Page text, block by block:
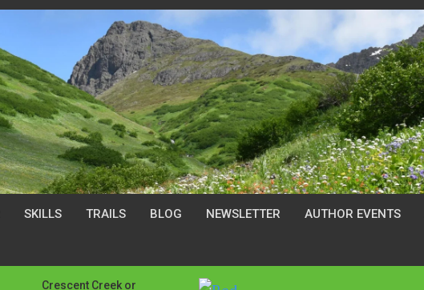
SKILLS TRAILS BLOG NEWSLETTER AUTHOR EVENTS
Crescent Creek or